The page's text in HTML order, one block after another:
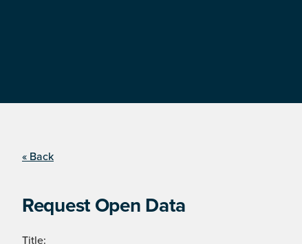
« Back
Request Open Data
Title: